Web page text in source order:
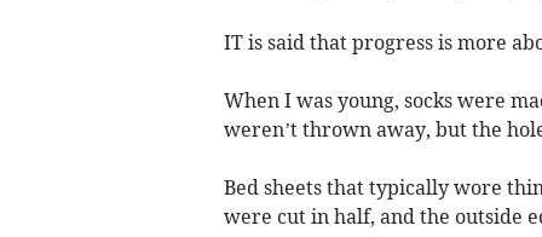
IT is said that progress is more
When I was young, socks were
weren’t thrown away, but the
Bed sheets that typically wore
were cut in half, and the outside